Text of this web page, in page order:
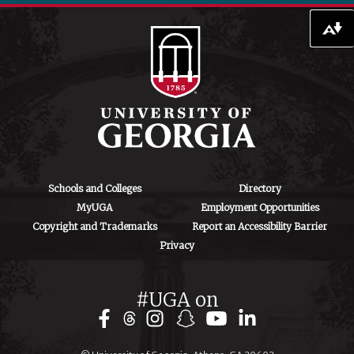
706-542-4475
Schools and Colleges
Directory
MyUGA
Employment Opportunities
Copyright and Trademarks
Report an Accessibility Barrier
Privacy
#UGA on
Download alternative formats ...